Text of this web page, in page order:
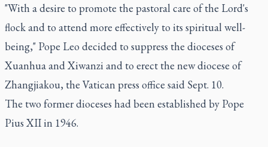
"With a desire to promote the pastoral care of the Lord's
flock and to attend more effectively to its spiritual well-
being," Pope Leo decided to suppress the dioceses of
Xuanhua and Xiwanzi and to erect the new diocese of
Zhangjiakou, the Vatican press office said Sept. 10.
The two former dioceses had been established by Pope
Pius XII in 1946.